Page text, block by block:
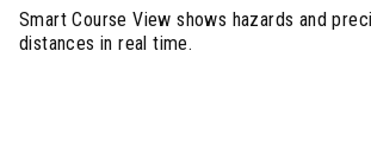
Smart Course View shows hazards and
distances in real time.